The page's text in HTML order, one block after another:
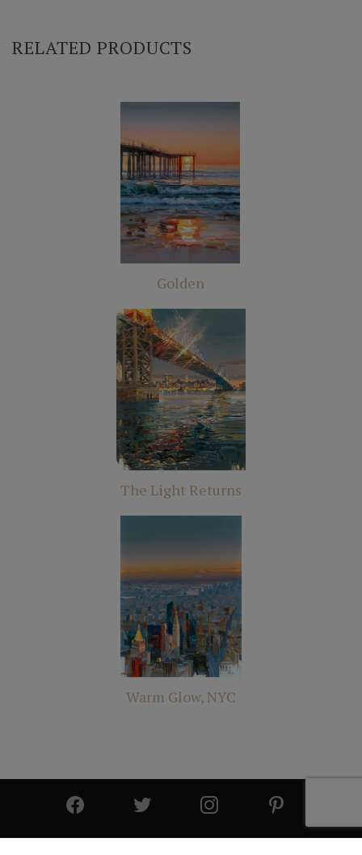
RELATED PRODUCTS
Golden
The Light Returns
Warm Glow, NYC